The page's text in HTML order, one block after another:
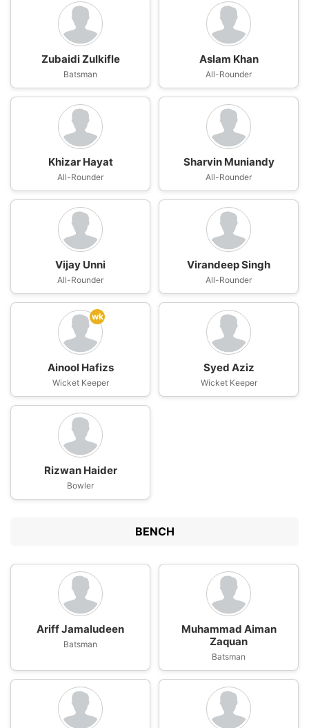
Zubaidi Zulkifle
Batsman
Aslam Khan
All-Rounder
Khizar Hayat
All-Rounder
Sharvin Muniandy
All-Rounder
Vijay Unni
All-Rounder
Virandeep Singh
All-Rounder
wk
Ainool Hafizs
Wicket Keeper
Syed Aziz
Wicket Keeper
Rizwan Haider
Bowler
BENCH
Ariff Jamaludeen
Batsman
Muhammad Aiman
Zaquan
Batsman